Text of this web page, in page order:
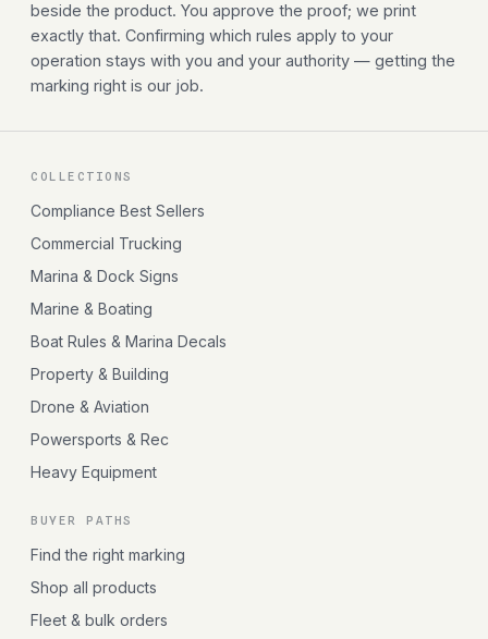
beside the product. You approve the proof; we print
exactly that. Confirming which rules apply to your
operation stays with you and your authority — getting the
marking right is our job.
COLLECTIONS
Compliance Best Sellers
Commercial Trucking
Marina & Dock Signs
Marine & Boating
Boat Rules & Marina Decals
Property & Building
Drone & Aviation
Powersports & Rec
Heavy Equipment
BUYER PATHS
Find the right marking
Shop all products
Fleet & bulk orders